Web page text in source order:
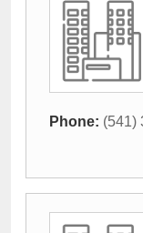
Phone: (541)